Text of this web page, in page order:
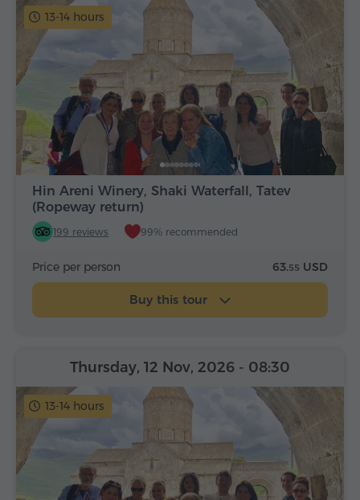
13-14 hours
Hin Areni Winery, Shaki Waterfall, Tatev
(Ropeway return)
199 reviews 99% recommended
Price per person 63.55 USD
Buy this tour
13-14 hours
Thursday, 12 Nov, 2026 - 08:30